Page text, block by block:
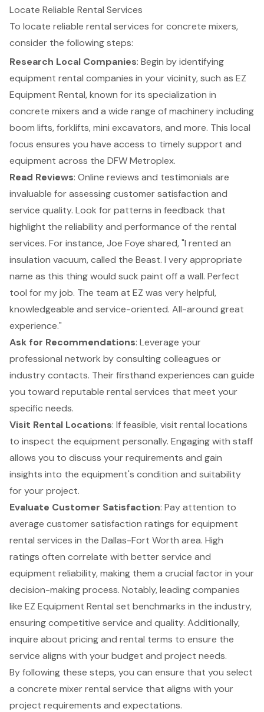
Locate Reliable Rental Services
To locate reliable rental services forconcrete mixers,
consider the following steps:
Research Local Companies: Begin by identifying
equipment rental companies in your vicinity, such as EZ
Equipment Rental, known for its specialization in
concrete mixers and a wide range of machinery including
boom lifts,forklifts, mini excavators, and more. This local
focus ensures you have access to timely support and
equipment across the DFW Metroplex.
Read Reviews: Online reviews and testimonials are
invaluable for assessing customer satisfaction and
service quality. Look for patterns in feedback that
highlight the reliability and performance of the rental
services. For instance, Joe Foye shared, "I rented an
insulation vacuum, called the Beast. I very appropriate
name as this thing would suck paint off a wall. Perfect
tool for my job. The team at EZ was very helpful,
knowledgeable and service-oriented. All-around great
experience."
Ask for Recommendations: Leverage your
professional network by consulting colleagues or
industry contacts. Their firsthand experiences can guide
you toward reputable rental services that meet your
specific needs.
Visit Rental Locations: If feasible, visit rental locations
to inspect the equipment personally. Engaging with staff
allows you to discuss your requirements and gain
insights into the equipment's condition and suitability
for your project.
Evaluate Customer Satisfaction: Pay attention to
average customer satisfaction ratings for equipment
rental services in the Dallas-Fort Worth area. High
ratings often correlate with better service and
equipment reliability, making them a crucial factor in your
decision-making process. Notably, leading companies
like EZ Equipment Rental set benchmarks in the industry,
ensuring competitive service and quality. Additionally,
inquire about pricing and rental terms to ensure the
service aligns with your budget and project needs.
By following these steps, you can ensure that you select
a concrete mixer rental service that aligns with your
project requirements and expectations.